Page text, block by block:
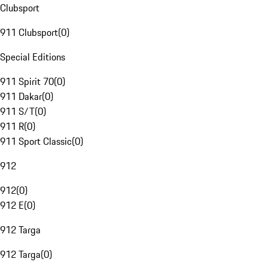
Clubsport
911 Clubsport(0)
Special Editions
911 Spirit 70(0)
911 Dakar(0)
911 S/T(0)
911 R(0)
911 Sport Classic(0)
912
912(0)
912 E(0)
912 Targa
912 Targa(0)